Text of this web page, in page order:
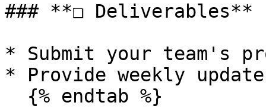
### **❏ Deliverables**
* Submit your team's
* Provide weekly